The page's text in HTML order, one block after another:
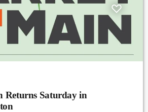
Returns Saturday in